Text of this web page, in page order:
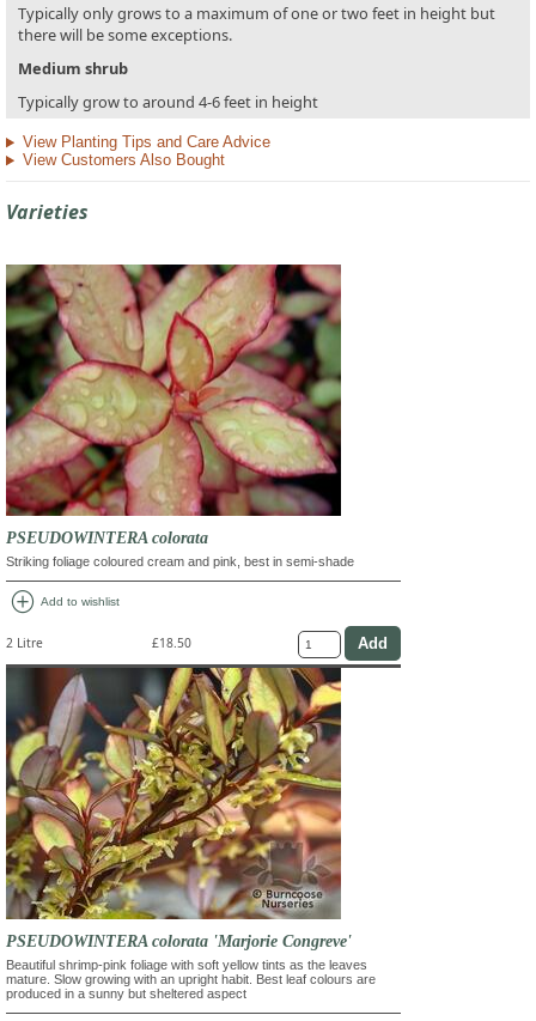
Typically only grows to a maximum of one or two feet in height but
there will be some exceptions.
Medium shrub
Typically grow to around 4-6 feet in height
View Planting Tips and Care Advice
View Customers Also Bought
Varieties
PSEUDOWINTERA colorata
Striking foliage coloured cream and pink, best in semi-shade
add_circle Add to wishlist
2 Litre £18.50
PSEUDOWINTERA colorata 'Marjorie Congreve'
Beautiful shrimp-pink foliage with soft yellow tints as the leaves
mature. Slow growing with an upright habit. Best leaf colours are
produced in a sunny but sheltered aspect